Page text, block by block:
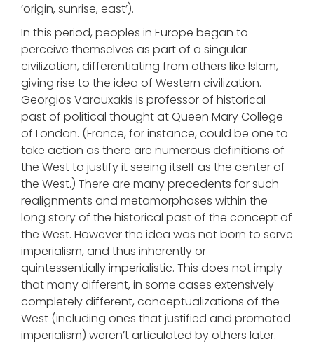
‘origin, sunrise, east’).
In this period, peoples in Europe began to
perceive themselves as part of a singular
civilization, differentiating from others like Islam,
giving rise to the idea of Western civilization.
Georgios Varouxakis is professor of historical
past of political thought at Queen Mary College
of London. (France, for instance, could be one to
take action as there are numerous definitions of
the West to justify it seeing itself as the center of
the West.) There are many precedents for such
realignments and metamorphoses within the
long story of the historical past of the concept of
the West. However the idea was not born to serve
imperialism, and thus inherently or
quintessentially imperialistic. This does not imply
that many different, in some cases extensively
completely different, conceptualizations of the
West (including ones that justified and promoted
imperialism) weren’t articulated by others later.